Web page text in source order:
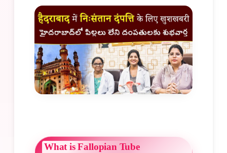
What is Fallopian Tube